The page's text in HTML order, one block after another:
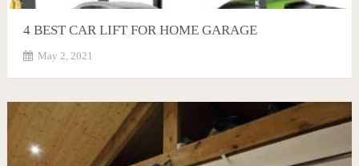
4 BEST CAR LIFT FOR HOME GARAGE
May 2, 2021